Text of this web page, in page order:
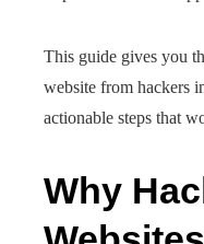
This guide gives you
website from hackers
actionable steps that
Why